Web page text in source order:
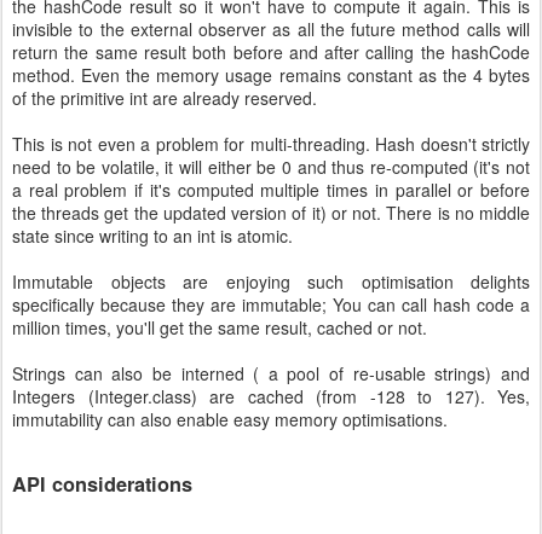
the hashCode result so it won't have to compute it again. This is
invisible to the external observer as all the future method calls will
return the same result both before and after calling the hashCode
method. Even the memory usage remains constant as the 4 bytes
of the primitive int are already reserved.
This is not even a problem for multi-threading. Hash doesn't strictly
need to be volatile, it will either be 0 and thus re-computed (it's not
a real problem if it's computed multiple times in parallel or before
the threads get the updated version of it) or not. There is no middle
state since writing to an int is atomic.
Immutable objects are enjoying such optimisation delights
specifically because they are immutable; You can call hash code a
million times, you'll get the same result, cached or not.
Strings can also be interned ( a pool of re-usable strings) and
Integers (Integer.class) are cached (from -128 to 127). Yes,
immutability can also enable easy memory optimisations.
API considerations